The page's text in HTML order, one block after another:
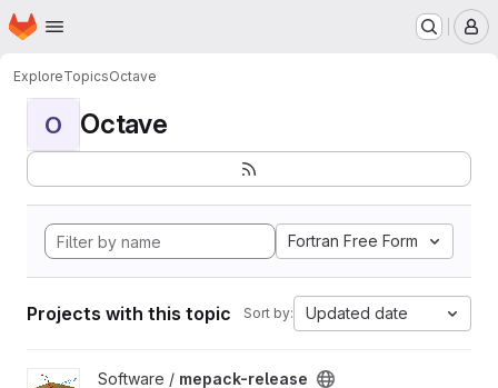
Skip to main content
Homepage
ExploreTopicsOctave
O Octave
Fortran Free Form
Projects with this topic Sort by: Updated date
View mepack-release project
Software / mepack-release